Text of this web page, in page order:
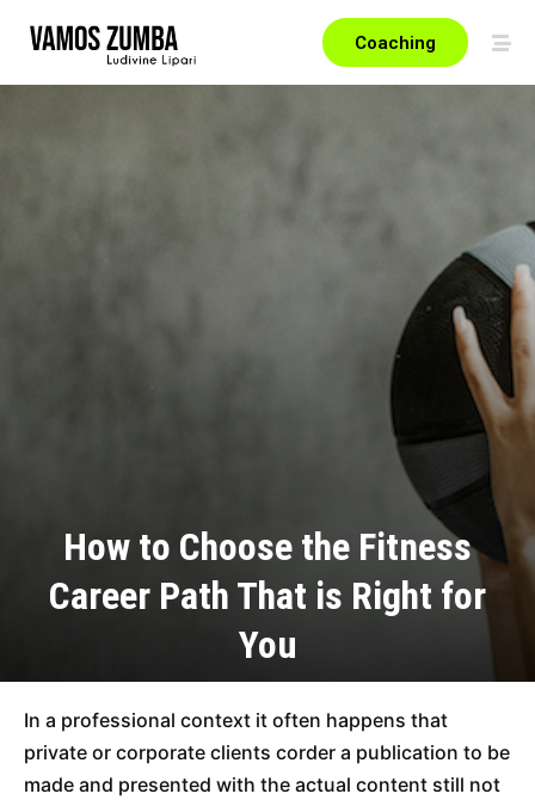
Coaching
How to Choose the Fitness
Career Path That is Right for
You
In a professional context it often happens that
private or corporate clients corder a publication to be
made and presented with the actual content still not